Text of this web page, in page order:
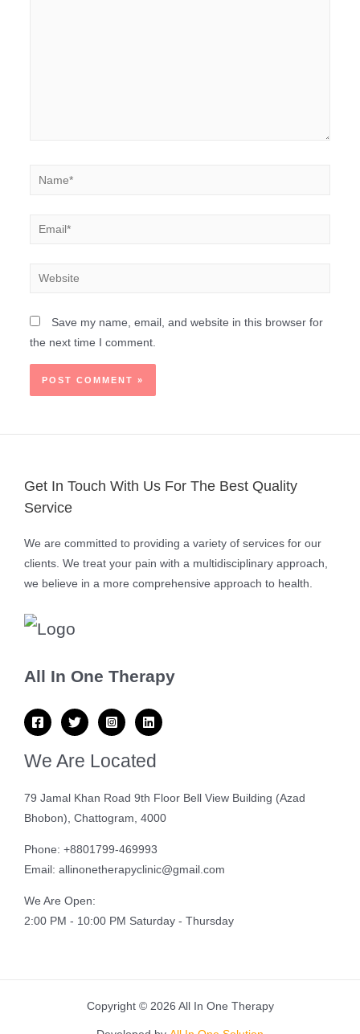
Save my name, email, and website in this browser for
the next time I comment.
Get In Touch With Us For The Best Quality
Service
We are committed to providing a variety of services for our
clients. We treat your pain with a multidisciplinary approach,
we believe in a more comprehensive approach to health.
All In One Therapy
We Are Located
79 Jamal Khan Road 9th Floor Bell View Building (Azad
Bhobon), Chattogram, 4000
Phone: +8801799-469993
Email: allinonetherapyclinic@gmail.com
We Are Open:
2:00 PM - 10:00 PM Saturday - Thursday
Copyright © 2026 All In One Therapy